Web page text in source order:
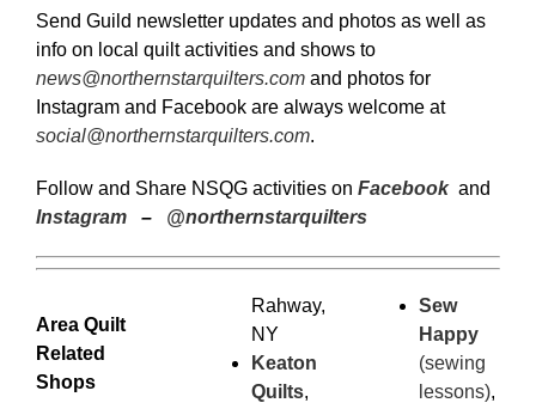
Send Guild newsletter updates and photos as well as
info on local quilt activities and shows to
news@northernstarquilters.com and photos for
Instagram and Facebook are always welcome at
social@northernstarquilters.com.
Follow and Share NSQG activities on Facebookand
Instagram – @northernstarquilters
Area Quilt
Related
Shops
Rahway,
NY
Keaton
Quilts,
Sew
Happy
(sewing
lessons),